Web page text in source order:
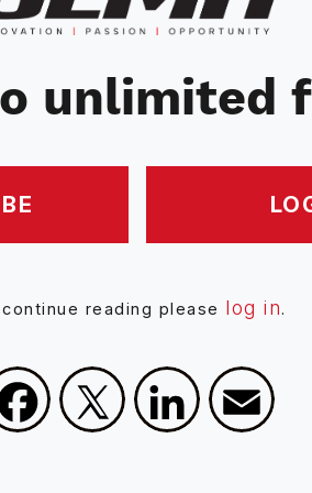
unlimited
continue reading please log in.
Facebook
X